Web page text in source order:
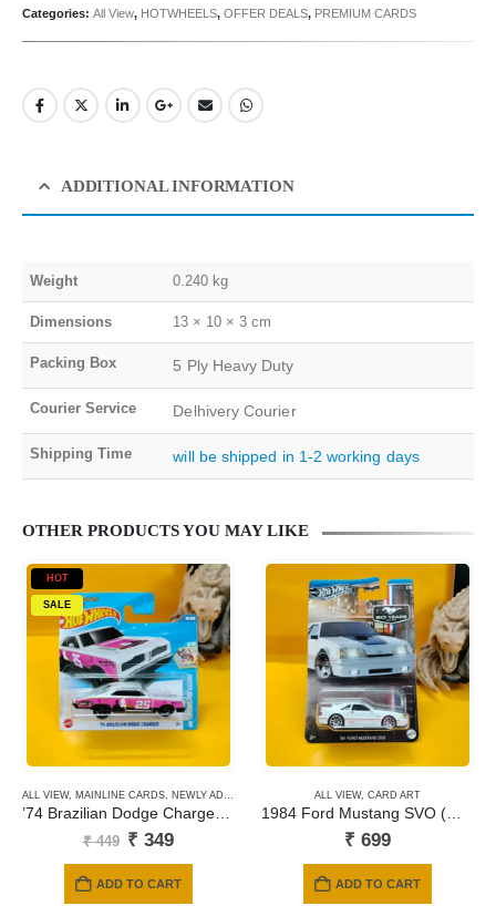
Categories: All View, HOTWHEELS, OFFER DEALS, PREMIUM CARDS
ADDITIONAL INFORMATION
Weight 0.240 kg
Dimensions 13 × 10 × 3 cm
Packing Box 5 Ply Heavy Duty
Courier Service Delhivery Courier
Shipping Time will be shipped in 1-2 working days
OTHER PRODUCTS YOU MAY LIKE
HOT
SALE
ALL VIEW, MAINLINE CARDS, NEWLY ADDED SHORT CARD
’74 Brazilian Dodge Charger (White) 76
₹449 Original
was:
₹ 449.
₹ 349Current
is:
₹ 349.
ADD TO CART
ALL VIEW, CARD ART
1984 Ford Mustang SVO (White)
₹ 699
ADD TO CART